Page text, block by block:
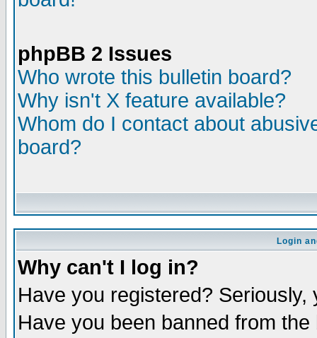
phpBB 2 Issues
Who wrote this bulletin board?
Why isn't X feature available?
Whom do I contact about
board?
Login
Why can't I log in?
Have you registered?
Have you been banned from